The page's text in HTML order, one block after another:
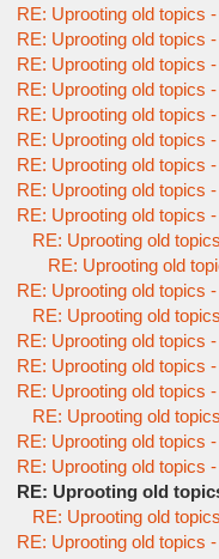
RE: Uprooting old topics
RE: Uprooting old topics
RE: Uprooting old topics
RE: Uprooting old topics
RE: Uprooting old topics
RE: Uprooting old topics
RE: Uprooting old topics
RE: Uprooting old topics
RE: Uprooting old topics
RE: Uprooting old
RE: Uprooting old
RE: Uprooting old topics
RE: Uprooting old
RE: Uprooting old topics
RE: Uprooting old topics
RE: Uprooting old topics
RE: Uprooting old
RE: Uprooting old topics
RE: Uprooting old topics
RE: Uprooting old
RE: Uprooting old
RE: Uprooting old topics